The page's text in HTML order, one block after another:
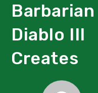
Barbarian
Diablo III
Creates